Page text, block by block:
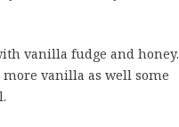
vanilla fudge and honey.
vanilla as well some